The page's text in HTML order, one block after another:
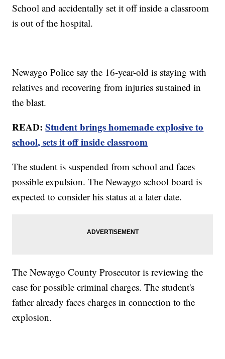
School and accidentally set it off inside a classroom
is out of the hospital.
Newaygo Police say the 16-year-old is staying with
relatives and recovering from injuries sustained in
the blast.
READ:Student brings homemade explosive to
school, sets it off inside classroom
The student is suspended from school and faces
possible expulsion. The Newaygo school board is
expected to consider his status at a later date.
The Newaygo County Prosecutor is reviewing the
case for possible criminal charges. The student's
father already faces charges in connection to the
explosion.